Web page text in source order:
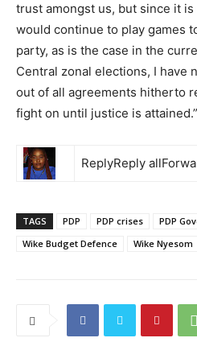
trust amongst us, but since it
would continue to play games
party, as is the case in the
Central zonal elections, I have
out of all agreements hitherto
fight on until justice is attained.”
ReplyReply
TAGS PDP PDP crises
PDP
Wike Budget Defence
Wike Nyesom